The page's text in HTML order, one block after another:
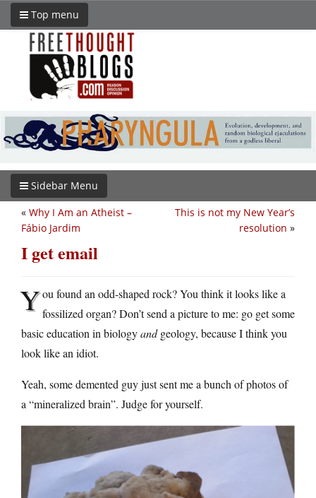
Top menu
Sidebar Menu
This is not my New Year’s
resolution »
« Why I Am an Atheist –
Fábio Jardim
I get email
You found an odd-shaped rock? You think it looks like a
fossilized organ? Don’t send a picture to me: go get some
basic education in biologyandgeology, because I think you
look like an idiot.
Yeah, some demented guy just sent me a bunch of photos of
a “mineralized brain”. Judge for yourself.